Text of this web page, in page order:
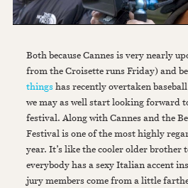
Both because Cannes is very nearly upon us (our first report
from the Croisette runs Friday) and
thingshas recently overtaken
we may as well start looking forward
festival. Along with Cannes and the
Festival is one of the most highly
year. It’s like the cooler older brother
everybody has a sexy Italian accent
jury members come from a little